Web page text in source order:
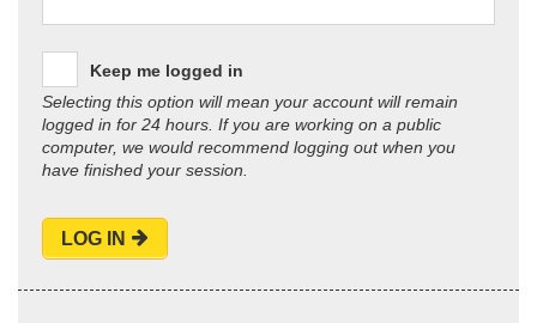
Keep me logged in
Selecting this option will mean your account will remain
logged in for 24 hours. If you are working on a public
computer, we would recommend logging out when you
have finished your session.
LOG IN